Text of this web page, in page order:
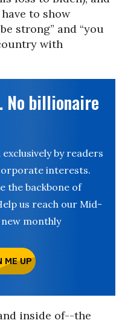
to show
strong” and “you
with
No billionaire
by readers
interests.
the backbone of
us reach our Mid-
monthly
inside of--the